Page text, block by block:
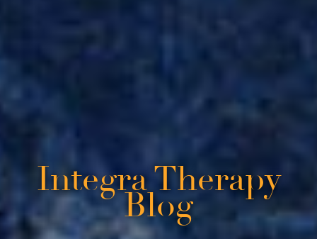
Integra Therapy
Blog